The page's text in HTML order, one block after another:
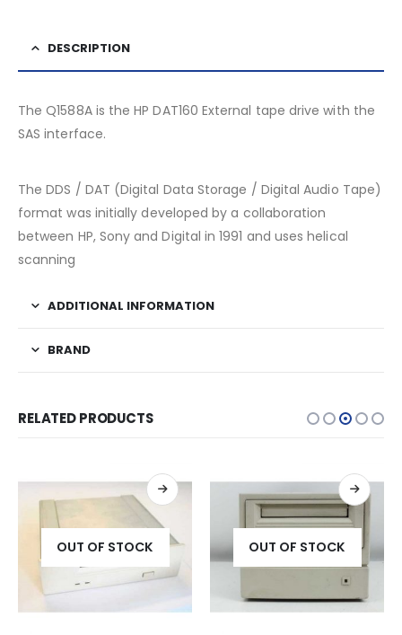
DESCRIPTION
The Q1588A is the HP DAT160 External tape drive with the
SAS interface.
The DDS / DAT (Digital Data Storage / Digital Audio Tape)
format was initially developed by a collaboration
between HP, Sony and Digital in 1991 and uses helical
scanning
ADDITIONAL INFORMATION
BRAND
RELATED PRODUCTS
OUT OF STOCK OUT OF STOCK